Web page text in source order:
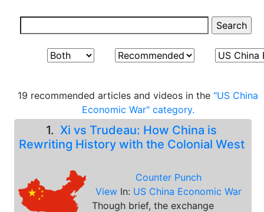
19 recommended articles and videos in the "US China
Economic War" category.
1.Xi vs Trudeau: How China is
Rewriting History with the Colonial West
Counter Punch
View In: US China Economic War
Though brief, the exchange